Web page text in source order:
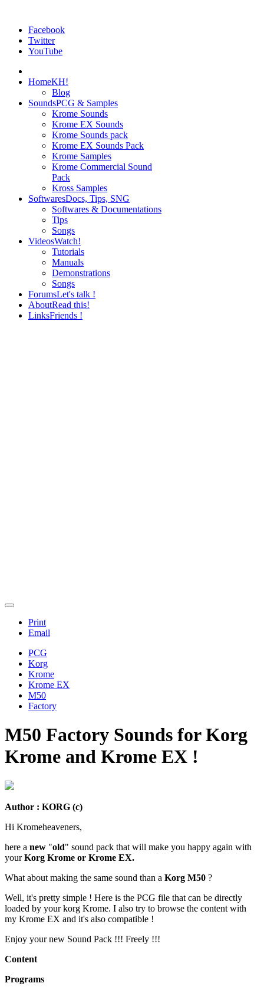
Facebook
Twitter
YouTube
HomeKH!
Blog
SoundsPCG & Samples
Krome Sounds
Krome EX Sounds
Krome Sounds pack
Krome EX Sounds Pack
Krome Samples
Krome Commercial Sound
Pack
Kross Samples
SoftwaresDocs, Tips, SNG
Softwares & Documentations
Tips
Songs
VideosWatch!
Tutorials
Manuals
Demonstrations
Songs
ForumsLet's talk !
AboutRead this!
LinksFriends !
Print
Email
PCG
Korg
Krome
Krome EX
M50
Factory
M50 Factory Sounds for Korg
Krome and Krome EX !
Author : KORG (c)
Hi Kromeheaveners,
here a new "old" sound pack that will make you happy again with
yourKorg Krome or Krome EX.
What about making the same sound than a Korg M50 ?
Well, it's pretty simple ! Here is the PCG file that can be directly
loaded by your korg Krome. I also try to browse the content with
my Krome EX and it's also compatible !
Enjoy your new Sound Pack !!! Freely !!!
Content
Programs